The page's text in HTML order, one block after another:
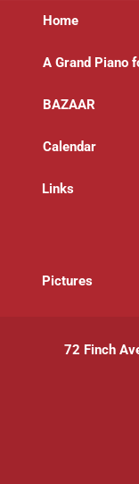
Home
A Grand Piano
BAZAAR
Calendar
Links
Pictures
72 Finch